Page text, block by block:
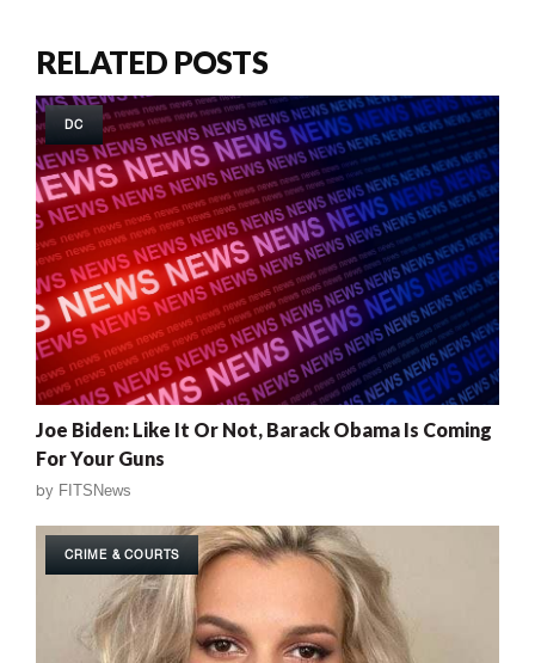
RELATED POSTS
DC
Joe Biden: Like It Or Not, Barack Obama Is Coming
For Your Guns
by FITSNews
CRIME & COURTS